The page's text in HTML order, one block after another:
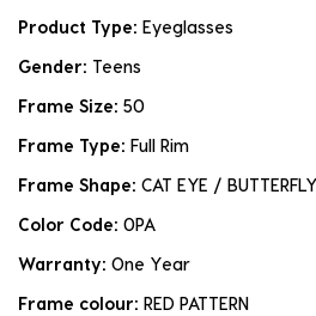
Product Type: Eyeglasses
Gender: Teens
Frame Size: 50
Frame Type: Full Rim
Frame Shape: CAT EYE / BUTTERFLY
Color Code: 0PA
Warranty: One Year
Frame colour: RED PATTERN